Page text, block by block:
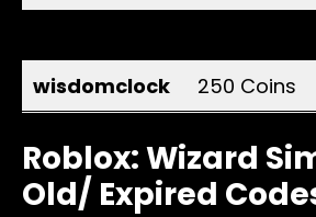
wisdomclock
250 Coins
Roblox: Wizard
Old/ Expired